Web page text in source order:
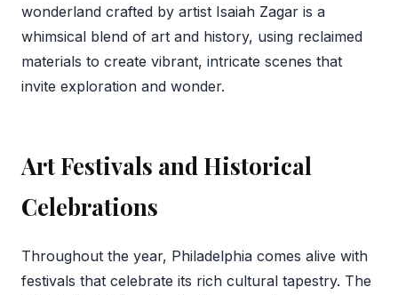
wonderland crafted by artist Isaiah Zagar is a
whimsical blend of art and history, using reclaimed
materials to create vibrant, intricate scenes that
invite exploration and wonder.
Art Festivals and Historical
Celebrations
Throughout the year, Philadelphia comes alive with
festivals that celebrate its rich cultural tapestry. The